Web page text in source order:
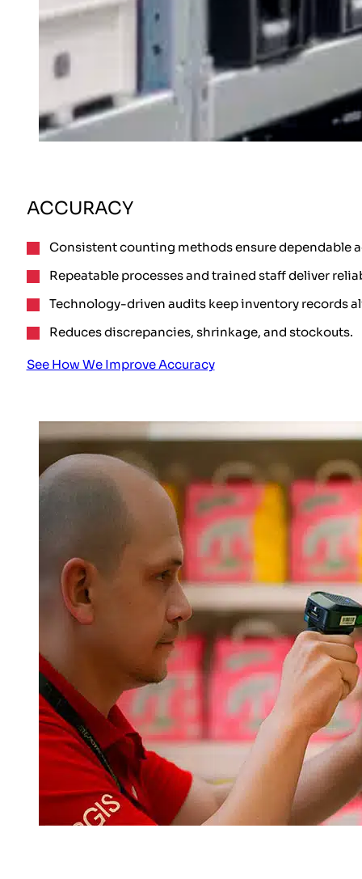
ACCURACY
Consistent counting methods ensure dependable
Repeatable processes and trained staff deliver
Technology-driven audits keep inventory records
Reduces discrepancies, shrinkage, and stockouts.
See How We Improve Accuracy